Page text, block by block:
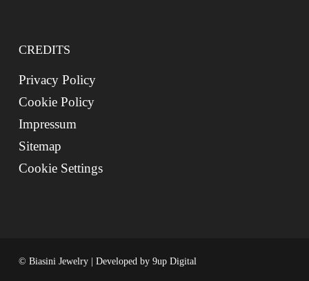
CREDITS
Privacy Policy
Cookie Policy
Impressum
Sitemap
Cookie Settings
© Biasini Jewelry | Developed by 9up Digital